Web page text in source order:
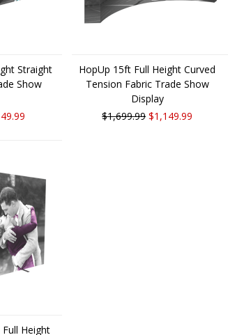
Straight
Show
HopUp 15ft Full Height Curved
Tension Fabric Trade Show
Display
$1,699.99 $1,149.99
Height